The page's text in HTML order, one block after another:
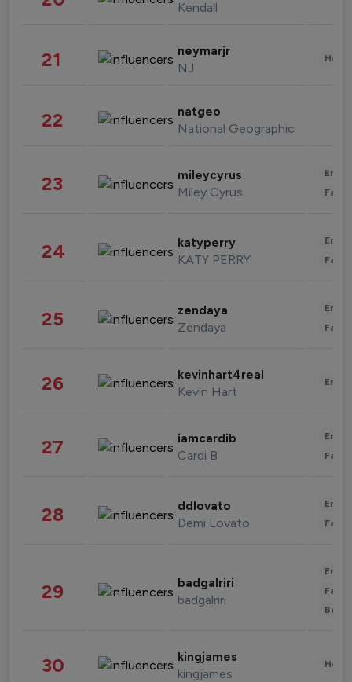
Kendall
21 neymarjr
NJ
22 natgeo
National Geographic
23 mileycyrus
Miley Cyrus
24 katyperry
KATY PERRY
25 zendaya
Zendaya
26 kevinhart4real
Kevin Hart
27 iamcardib
Cardi B
28 ddlovato
Demi Lovato
29 badgalriri
badgalriri
30 kingjames
kingjames